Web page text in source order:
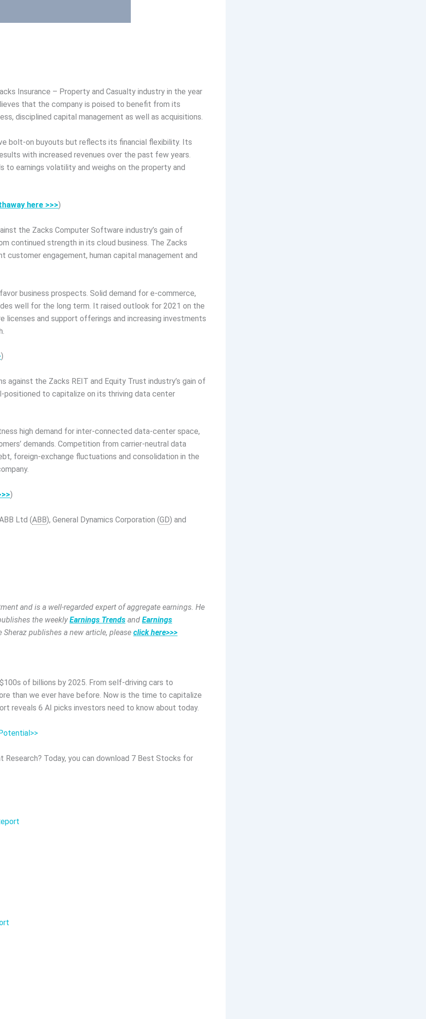
Insurance – Property and Casualty industry in the year
that the company is poised to benefit from its
disciplined capital management as well as acquisitions.
bolt-on buyouts but reflects its financial flexibility. Its
with increased revenues over the past few years.
to earnings volatility and weighs on the property and
here >>>)
the Zacks Computer Software industry’s gain of
continued strength in its cloud business. The Zacks
customer engagement, human capital management and
business prospects. Solid demand for e-commerce,
well for the long term. It raised outlook for 2021 on the
and support offerings and increasing investments
)
against the Zacks REIT and Equity Trust industry’s gain of
positioned to capitalize on its thriving data center
high demand for inter-connected data-center space,
demands. Competition from carrier-neutral data
foreign-exchange fluctuations and consolidation in the
)
Ltd (ABB), General Dynamics Corporation (GD) and
and is a well-regarded expert of aggregate earnings. He
the weeklyEarnings Trends and Earnings
publishes a new article, please click here>>>
of billions by 2025. From self-driving cars to
than we ever have before. Now is the time to capitalize
reveals 6 AI picks investors need to know about today.
Today, you can download 7 Best Stocks for